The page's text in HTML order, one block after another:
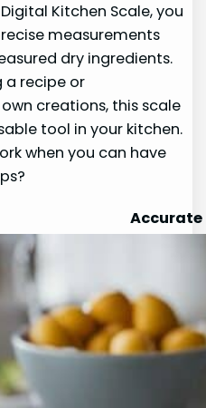
Kitchen Scale, you
measurements
dry ingredients.
a recipe or
creations, this scale
tool in your kitchen.
when you can have
Accurate